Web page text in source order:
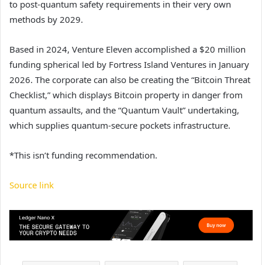
to post-quantum safety requirements in their very own
methods by 2029.
Based in 2024, Venture Eleven accomplished a $20 million
funding spherical led by Fortress Island Ventures in January
2026. The corporate can also be creating the “Bitcoin Threat
Checklist,” which displays Bitcoin property in danger from
quantum assaults, and the “Quantum Vault” undertaking,
which supplies quantum-secure pockets infrastructure.
*This isn’t funding recommendation.
Source link